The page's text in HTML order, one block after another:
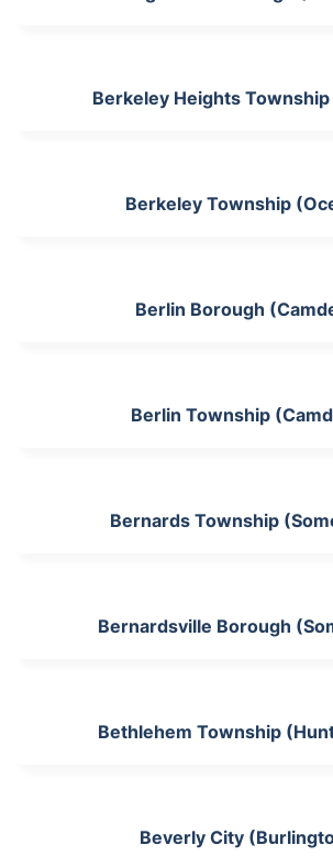
Berkeley Heights
Berkeley Township
Berlin Borough
Berlin Township
Bernards Township
Bernardsville Borough
Bethlehem Township
Beverly City